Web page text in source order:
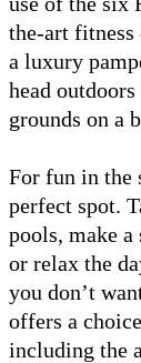
the-art fitness
a luxury
head
grounds on a
For fun in the
perfect spot.
pools, make
or relax the
you don’t
offers a
including the